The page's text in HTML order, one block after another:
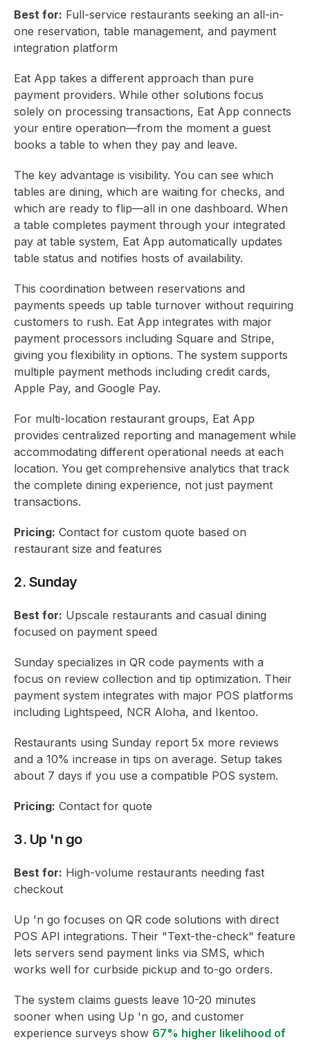
Best for: Full-service restaurants seeking an all-in-
one reservation, table management, and payment
integration platform
Eat App takes a different approach than pure
payment providers. While other solutions focus
solely on processing transactions, Eat App connects
your entire operation—from the moment a guest
books a table to when they pay and leave.
The key advantage is visibility. You can see which
tables are dining, which are waiting for checks, and
which are ready to flip—all in one dashboard. When
a table completes payment through your integrated
pay at table system, Eat App automatically updates
table status and notifies hosts of availability.
This coordination between reservations and
payments speeds up table turnover without requiring
customers to rush. Eat App integrates with major
payment processors including Square and Stripe,
giving you flexibility in options. The system supports
multiple payment methods including credit cards,
Apple Pay, and Google Pay.
For multi-location restaurant groups, Eat App
provides centralized reporting and management while
accommodating different operational needs at each
location. You get comprehensive analytics that track
the complete dining experience, not just payment
transactions.
Pricing: Contact for custom quote based on
restaurant size and features
2. Sunday
Best for: Upscale restaurants and casual dining
focused on payment speed
Sunday specializes in QR code payments with a
focus on review collection and tip optimization. Their
payment system integrates with major POS platforms
including Lightspeed, NCR Aloha, and Ikentoo.
Restaurants using Sunday report 5x more reviews
and a 10% increase in tips on average. Setup takes
about 7 days if you use a compatible POS system.
Pricing: Contact for quote
3. Up 'n go
Best for: High-volume restaurants needing fast
checkout
Up 'n go focuses on QR code solutions with direct
POS API integrations. Their "Text-the-check" feature
lets servers send payment links via SMS, which
works well for curbside pickup and to-go orders.
The system claims guests leave 10-20 minutes
sooner when using Up 'n go, and customer
experience surveys show 67% higher likelihood of